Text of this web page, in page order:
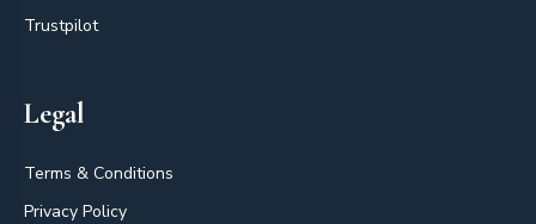
Trustpilot
Legal
Terms & Conditions
Privacy Policy